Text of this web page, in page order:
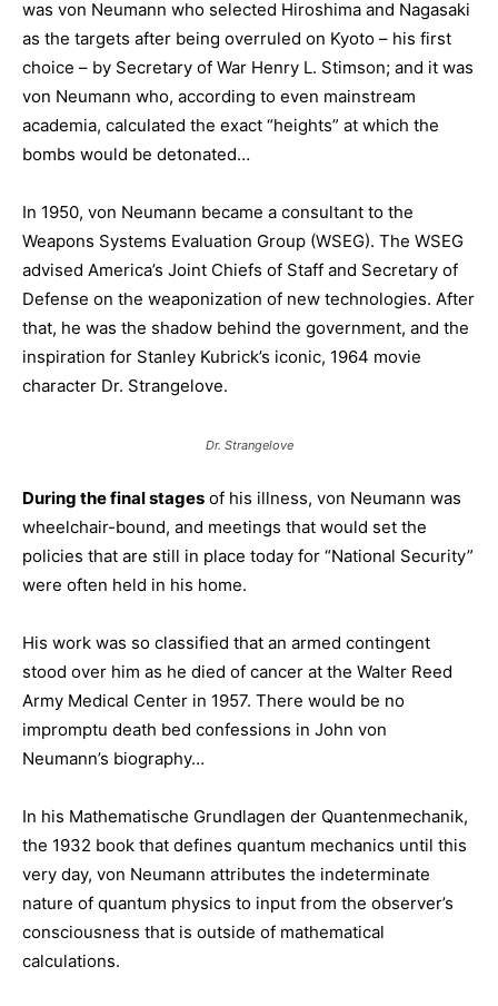
was von Neumann who selected Hiroshima and Nagasaki
as the targets after being overruled on Kyoto – his first
choice – by Secretary of War Henry L. Stimson; and it was
von Neumann who, according to even mainstream
academia, calculated the exact “heights” at which the
bombs would be detonated…
In 1950, von Neumann became a consultant to the
Weapons Systems Evaluation Group (WSEG). The WSEG
advised America’s Joint Chiefs of Staff and Secretary of
Defense on the weaponization of new technologies. After
that, he was the shadow behind the government, and the
inspiration for Stanley Kubrick’s iconic, 1964 movie
character Dr. Strangelove.
Dr. Strangelove
During the final stages of his illness, von Neumann was
wheelchair-bound, and meetings that would set the
policies that are still in place today for “National Security”
were often held in his home.
His work was so classified that an armed contingent
stood over him as he died of cancer at the Walter Reed
Army Medical Center in 1957. There would be no
impromptu death bed confessions in John von
Neumann’s biography…
In his Mathematische Grundlagen der Quantenmechanik,
the 1932 book that defines quantum mechanics until this
very day, von Neumann attributes the indeterminate
nature of quantum physics to input from the observer’s
consciousness that is outside of mathematical
calculations.